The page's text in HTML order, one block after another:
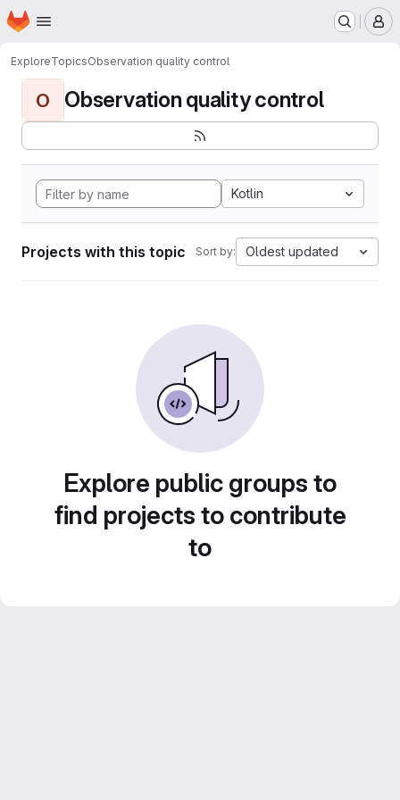
Skip to main content
Homepage
ExploreTopicsObservation quality control
O Observation quality control
Kotlin
Projects with this topic Sort by: Oldest updated
Explore public groups to
find projects to contribute
to